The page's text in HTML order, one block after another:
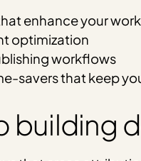
enhance your
optimization
workflows
savers that keep
building